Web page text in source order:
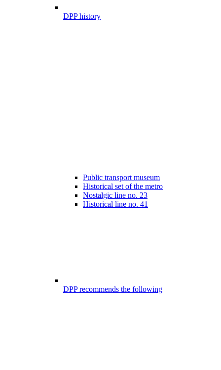
DPP history
Public transport museum
Historical set of the metro
Nostalgic line no. 23
Historical line no. 41
DPP recommends the following